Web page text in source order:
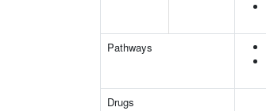
Pathways
Drugs